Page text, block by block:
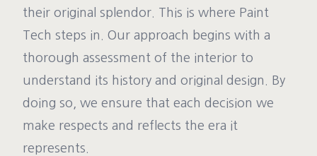
their original splendor. This is where Paint
Tech steps in. Our approach begins with a
thorough assessment of the interior to
understand its history and original design. By
doing so, we ensure that each decision we
make respects and reflects the era it
represents.